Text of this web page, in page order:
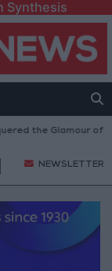
Synthesis
Glamour of
NEWSLETTER